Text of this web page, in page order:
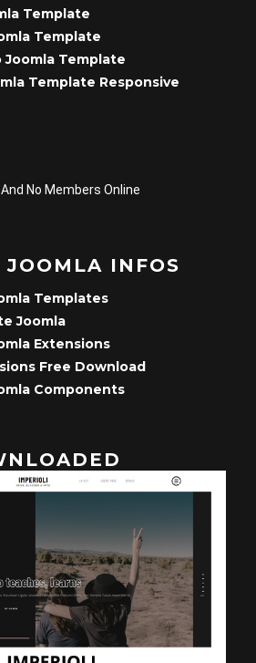
Template
Template
Template
Template Responsive
No Members Online
JOOMLA INFOS
Templates
Joomla
Extensions
Free Download
Components